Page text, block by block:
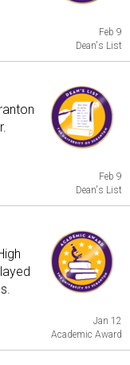
Feb 9
Dean's List
Feb 9
Dean's List
Jan 12
Academic Award